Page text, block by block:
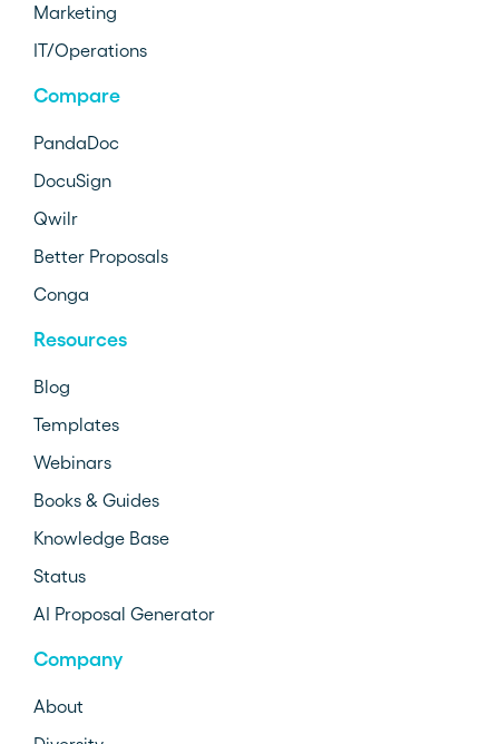
Marketing
IT/Operations
Compare
PandaDoc
DocuSign
Qwilr
Better Proposals
Conga
Resources
Blog
Templates
Webinars
Books & Guides
Knowledge Base
Status
AI Proposal Generator
Company
About